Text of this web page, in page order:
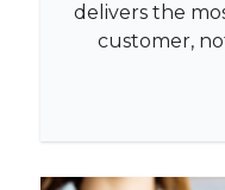
delivers the
customer,